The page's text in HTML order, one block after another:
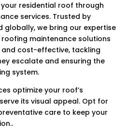
residential roof through
services. Trusted by
globally, we bring our expertise
maintenance solutions
and cost-effective, tackling
escalate and ensuring the
system.
optimize your roof’s
its visual appeal. Opt for
care to keep your